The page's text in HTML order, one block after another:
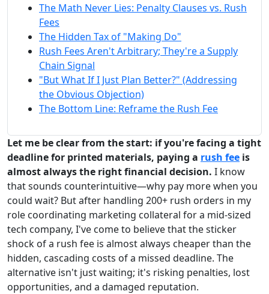
The Math Never Lies: Penalty Clauses vs. Rush
Fees
The Hidden Tax of "Making Do"
Rush Fees Aren't Arbitrary; They're a Supply
Chain Signal
"But What If I Just Plan Better?" (Addressing
the Obvious Objection)
The Bottom Line: Reframe the Rush Fee
Let me be clear from the start: if you're facing a tight
deadline for printed materials, paying a rush fee is
almost always the right financial decision. I know
that sounds counterintuitive—why pay more when you
could wait? But after handling 200+ rush orders in my
role coordinating marketing collateral for a mid-sized
tech company, I've come to believe that the sticker
shock of a rush fee is almost always cheaper than the
hidden, cascading costs of a missed deadline. The
alternative isn't just waiting; it's risking penalties, lost
opportunities, and a damaged reputation.